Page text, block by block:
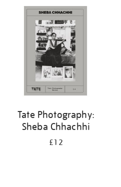
your
results
Tate Photography:
Sheba Chhachhi
£12